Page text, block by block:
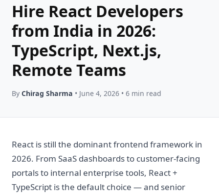
Hire React Developers
from India in 2026:
TypeScript, Next.js,
Remote Teams
By Chirag Sharma • June 4, 2026 • 6 min read
React is still the dominant frontend framework in
2026. From SaaS dashboards to customer-facing
portals to internal enterprise tools, React +
TypeScript is the default choice — and senior